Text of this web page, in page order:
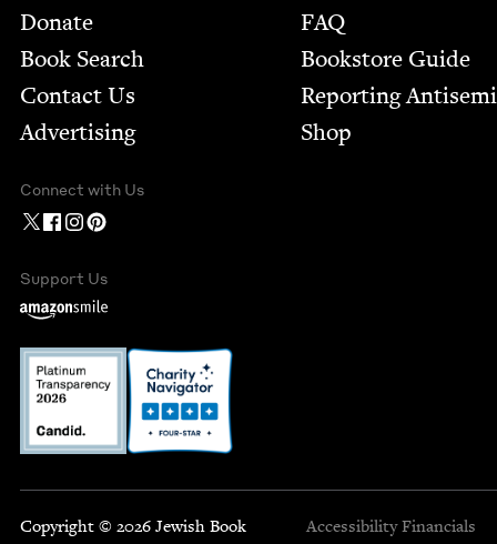
Footer
Donate
Book Search
Contact Us
Advertising
FAQ
Bookstore Guide
Report­ing
Shop
Connect with Us
Support Us
Copyright © 2026 Jewish Book
Accessibility Financials